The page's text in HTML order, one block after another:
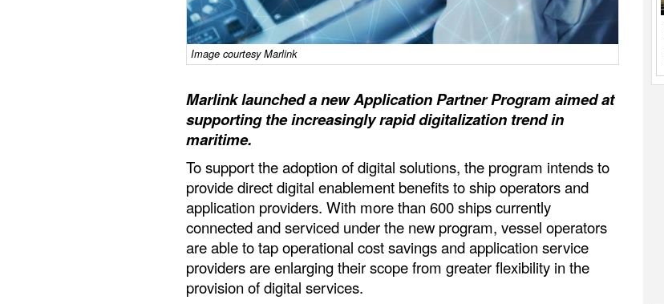
Image courtesy Marlink
Marlink launched a new Application Partner Program aimed at
supporting the increasingly rapid digitalization trend in
maritime.
To support the adoption of digital solutions, the program intends to
provide direct digital enablement benefits to ship operators and
application providers. With more than 600 ships currently
connected and serviced under the new program, vessel operators
are able to tap operational cost savings and application service
providers are enlarging their scope from greater flexibility in the
provision of digital services.